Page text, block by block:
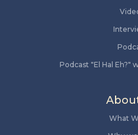
Podcast "El Hal Eh?"
What